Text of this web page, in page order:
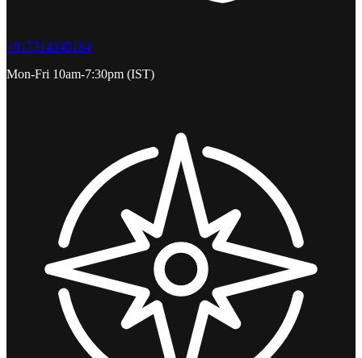
+917314345184
Mon-Fri 10am-7:30pm (IST)